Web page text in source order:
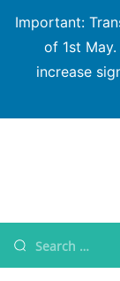
Important:
of 1st
increase